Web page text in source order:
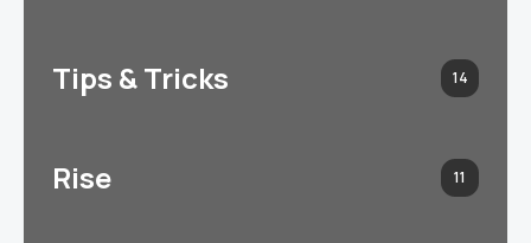
Tips & Tricks 14
Rise 11